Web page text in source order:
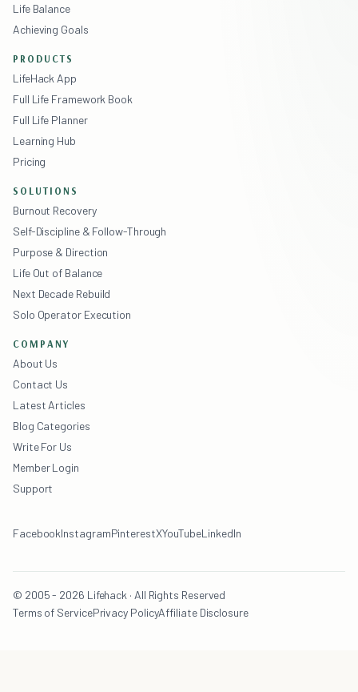
Life Balance
Achieving Goals
PRODUCTS
LifeHack App
Full Life Framework Book
Full Life Planner
Learning Hub
Pricing
SOLUTIONS
Burnout Recovery
Self-Discipline & Follow-Through
Purpose & Direction
Life Out of Balance
Next Decade Rebuild
Solo Operator Execution
COMPANY
About Us
Contact Us
Latest Articles
Blog Categories
Write For Us
Member Login
Support
FacebookInstagramPinterestXYouTubeLinkedIn
© 2005 - 2026 Lifehack · All Rights Reserved
Terms of ServicePrivacy PolicyAffiliate Disclosure